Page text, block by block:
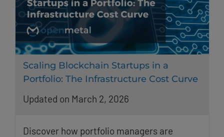
Scaling Blockchain Startups in a
Portfolio: The Infrastructure Cost Curve
Updated on March 2, 2026
Discover how portfolio managers are